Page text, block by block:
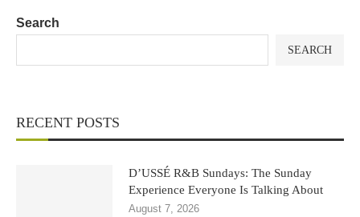
Search
SEARCH
RECENT POSTS
D’USSÉ R&B Sundays: The Sunday
Experience Everyone Is Talking About
August 7, 2026